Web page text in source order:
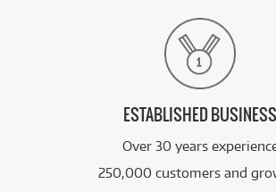
ESTABLISHED BUSINESS
Over 30 years
250,000 customers and